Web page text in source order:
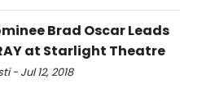
Brad Oscar Leads
at Starlight Theatre
- Jul 12, 2018